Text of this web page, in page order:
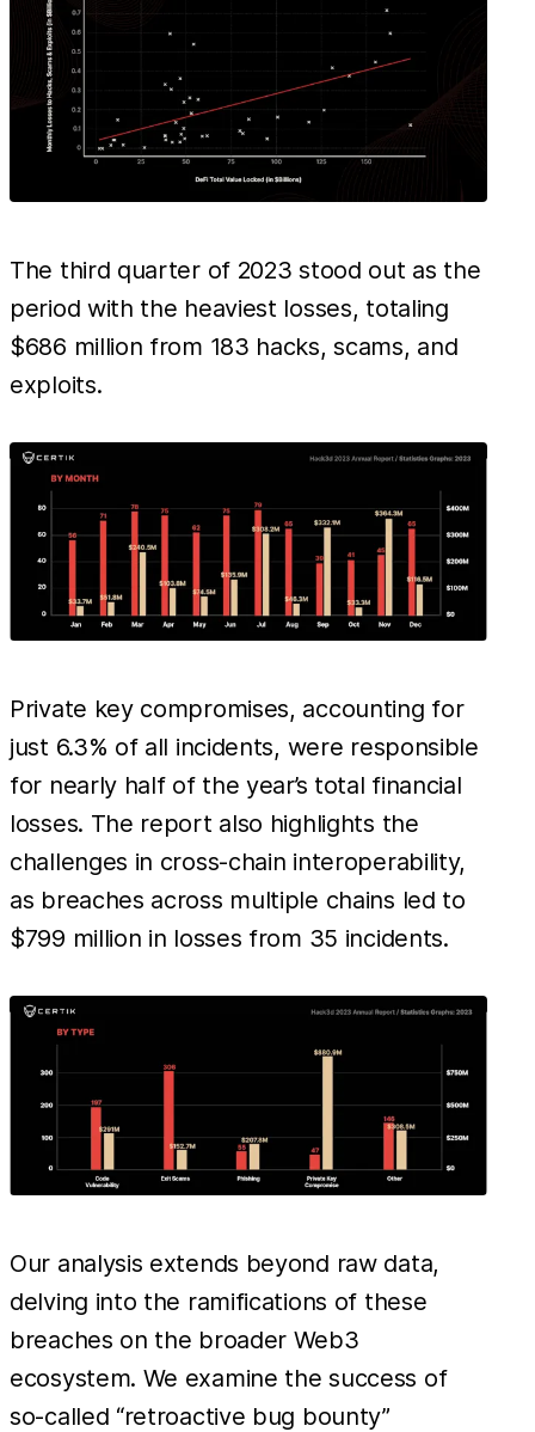
The third quarter of 2023 stood out as the
period with the heaviest losses, totaling
$686 million from 183 hacks, scams, and
exploits.
Private key compromises, accounting for
just 6.3% of all incidents, were responsible
for nearly half of the year’s total financial
losses. The report also highlights the
challenges in cross-chain interoperability,
as breaches across multiple chains led to
$799 million in losses from 35 incidents.
Our analysis extends beyond raw data,
delving into the ramifications of these
breaches on the broader Web3
ecosystem. We examine the success of
so-called “retroactive bug bounty”